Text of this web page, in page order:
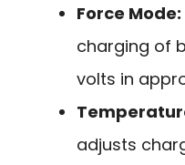
Force Mode:
charging of
volts in
adjusts